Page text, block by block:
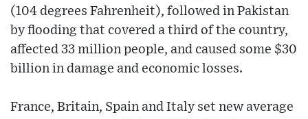
(104 degrees Fahrenheit), followed in Pakistan
by flooding that covered a third of the country,
affected 33 million people, and caused some $30
billion in damage and economic losses.
France, Britain, Spain and Italy set new average